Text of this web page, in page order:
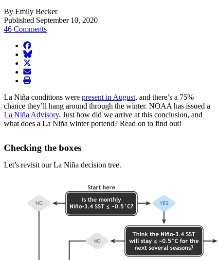
By Emily Becker
Published September 10, 2020
46 Comments
facebook
BlueSky
twitter
envelope
print
La Niña conditions were present in August, and there’s a 75%
chance they’ll hang around through the winter. NOAA has issued a
La Niña Advisory. Just how did we arrive at this conclusion, and
what does a La Niña winter portend? Read on to find out!
Checking the boxes
Let’s revisit our La Niña decision tree.